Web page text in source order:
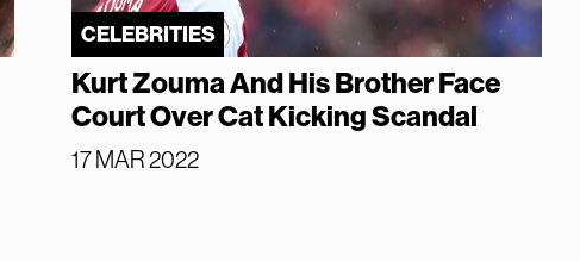
CELEBRITIES
Kurt Zouma And His Brother Face
Court Over Cat Kicking Scandal
17 MAR 2022